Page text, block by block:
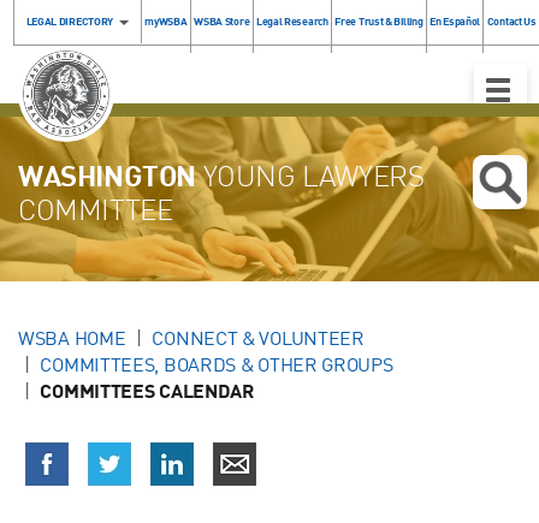
LEGAL DIRECTORY myWSBA WSBA Store Legal Research Free Trust & Billing En Español Contact Us
Toggle
WASHINGTONYOUNG LAWYERS
COMMITTEE
WSBA HOME
CONNECT & VOLUNTEER
COMMITTEES, BOARDS & OTHER GROUPS
COMMITTEES CALENDAR